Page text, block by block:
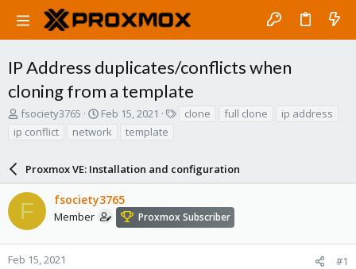
IP Address duplicates/conflicts when
cloning from a template
T
r
d
s
a
r
t
fsociety3765
S
a
t
d
a
t
e
Feb 15, 2021 clone full clone
ip address
ip conflict
network template
Proxmox VE: Installation and configuration
F fsociety3765
Member Proxmox Subscriber
Feb 15, 2021 #1